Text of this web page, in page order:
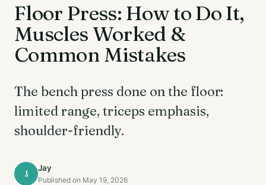
Floor Press: How to Do It,
Muscles Worked &
Common Mistakes
The bench press done on the floor:
limited range, triceps emphasis,
shoulder-friendly.
J
Jay
Published on May 19, 2026